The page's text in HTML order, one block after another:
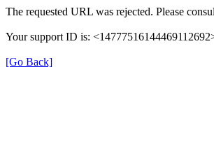
The requested URL was rejected. Please
Your support ID is:
[Go Back]